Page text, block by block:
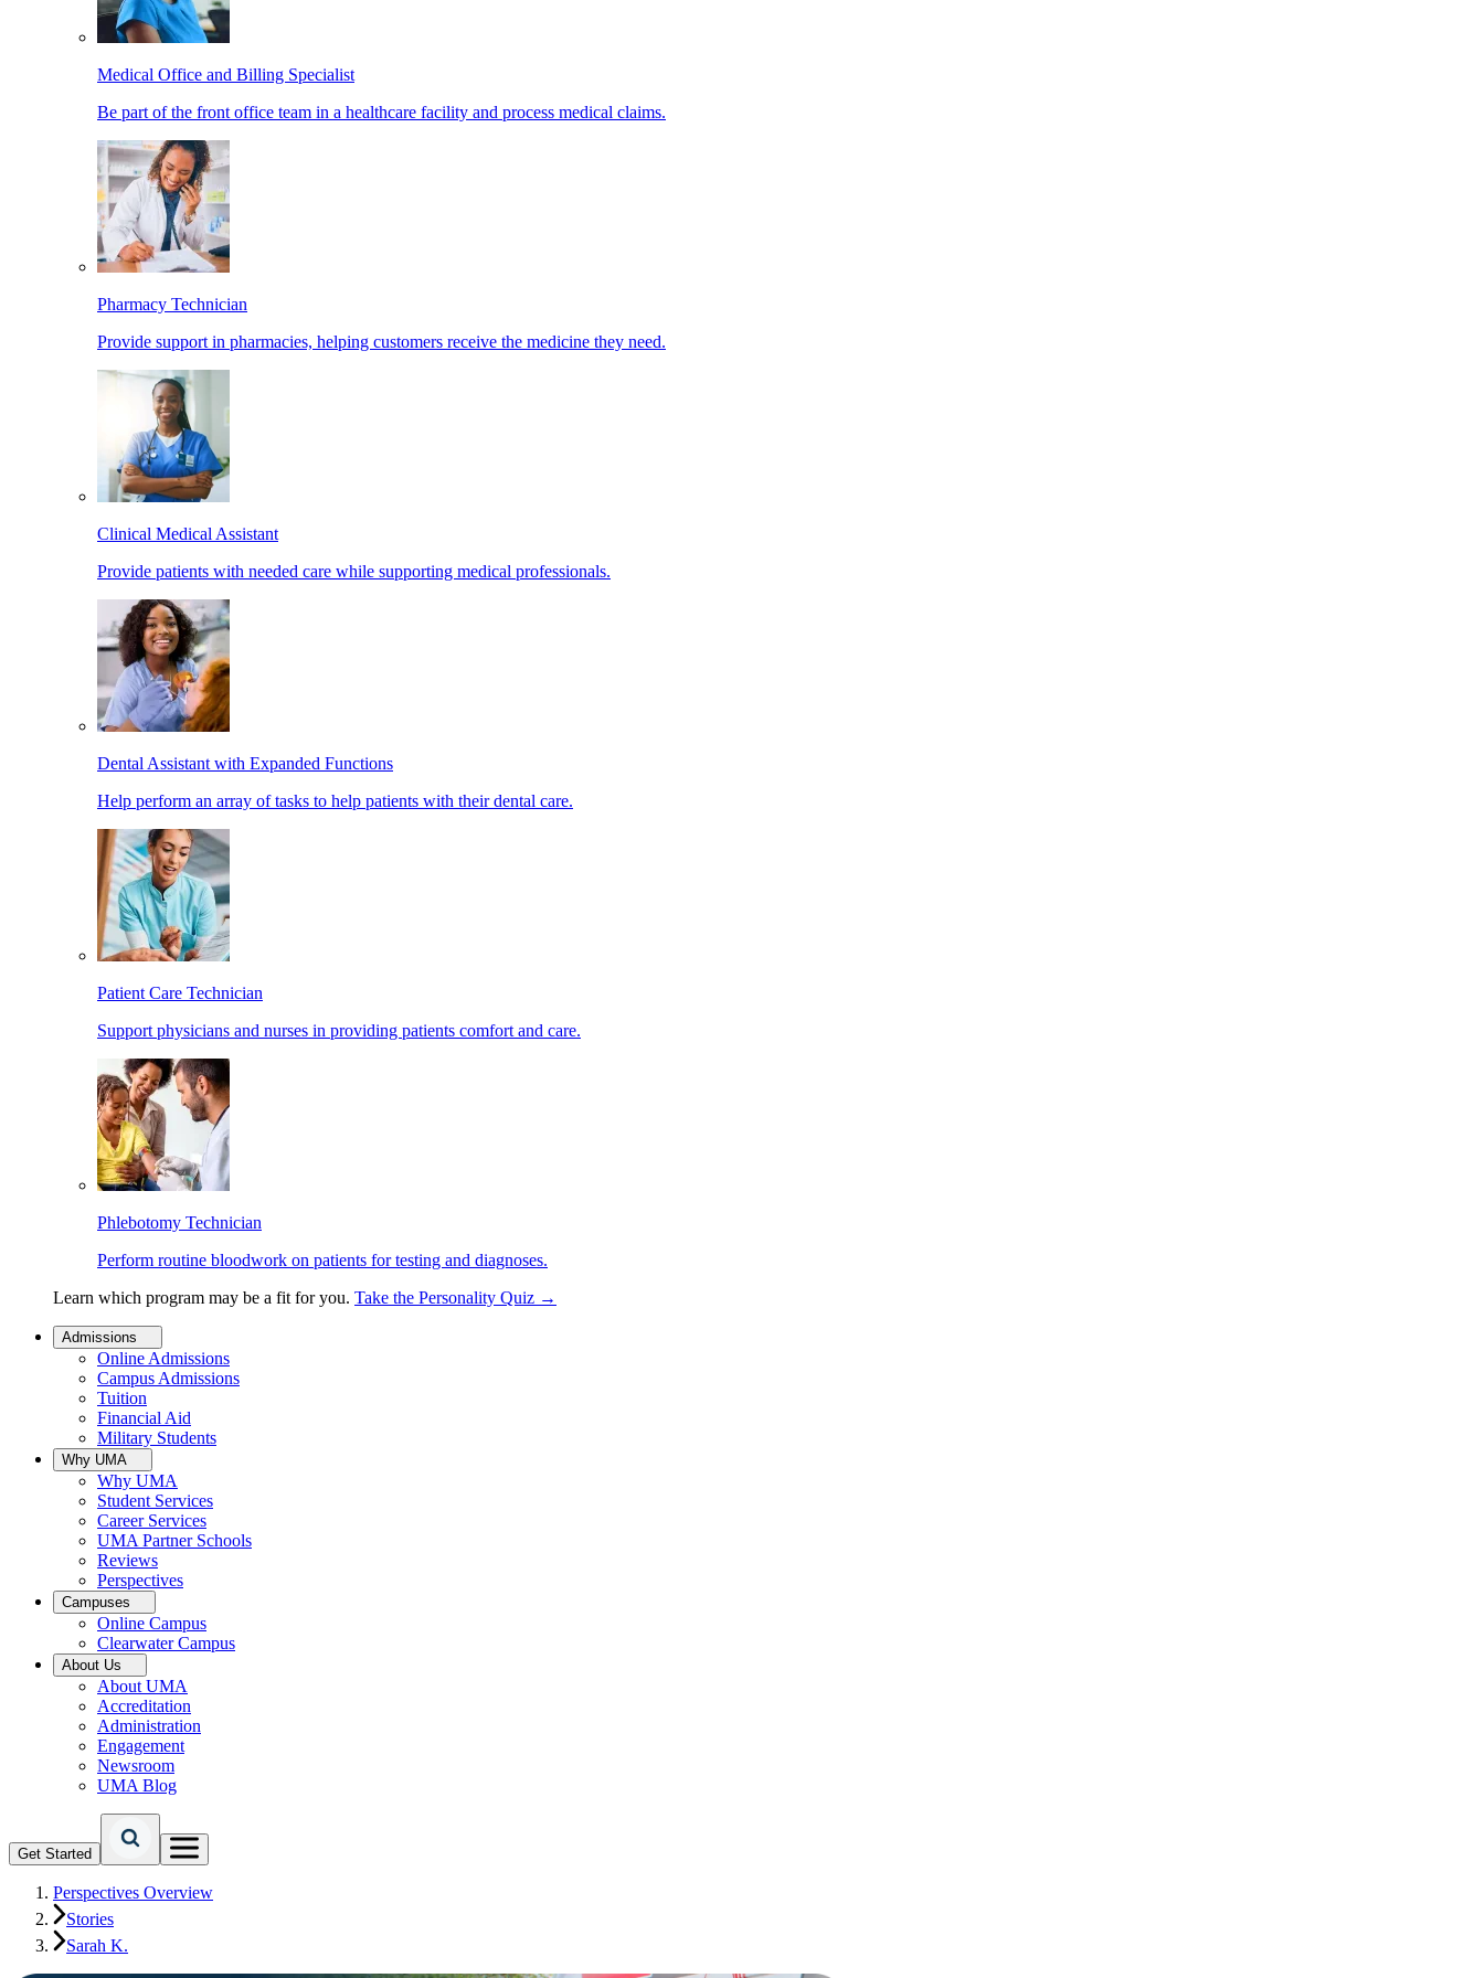
Medical Office and Billing Specialist
Be part of the front office team in a healthcare facility and process medical claims.
Pharmacy Technician
Provide support in pharmacies, helping customers receive the medicine they need.
Clinical Medical Assistant
Provide patients with needed care while supporting medical professionals.
Dental Assistant with Expanded Functions
Help perform an array of tasks to help patients with their dental care.
Patient Care Technician
Support physicians and nurses in providing patients comfort and care.
Phlebotomy Technician
Perform routine bloodwork on patients for testing and diagnoses.
Learn which program may be a fit for you. Take the Personality Quiz →
Admissions
Online Admissions
Campus Admissions
Tuition
Financial Aid
Military Students
Why UMA
Why UMA
Student Services
Career Services
UMA Partner Schools
Reviews
Perspectives
Campuses
Online Campus
Clearwater Campus
About Us
About UMA
Accreditation
Administration
Engagement
Newsroom
UMA Blog
Get Started
Perspectives Overview
Stories
Sarah K.